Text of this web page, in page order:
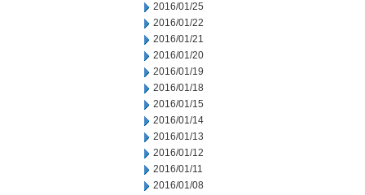
2016/01/25
2016/01/22
2016/01/21
2016/01/20
2016/01/19
2016/01/18
2016/01/15
2016/01/14
2016/01/13
2016/01/12
2016/01/11
2016/01/08